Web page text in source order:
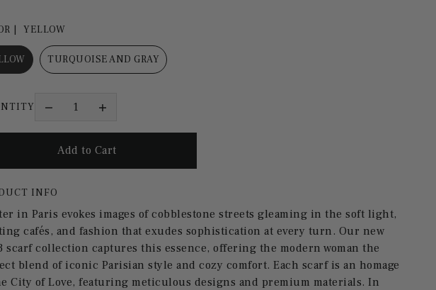
| YELLOW
TURQUOISE AND GRAY
INFO
in Paris evokes images of cobblestone streets gleaming in the soft light,
cafés, and fashion that exudes sophistication at every turn. Our new
scarf collection captures this essence, offering the modern woman the
blend of iconic Parisian style and cozy comfort. Each scarf is an homage
City of Love, featuring meticulous designs and premium materials. In